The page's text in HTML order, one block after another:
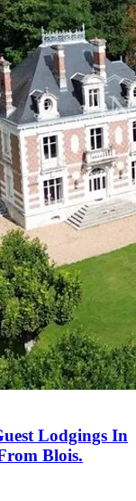
Lodgings In
Blois.